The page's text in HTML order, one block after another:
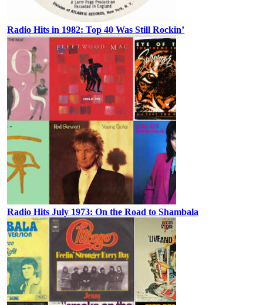
Radio Hits in 1982: Top 40 Was Still Rockin’
Radio Hits July 1973: On the Road to Shambala